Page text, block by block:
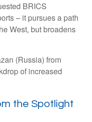
BRICS
– it pursues a path
West, but broadens
(Russia) from
of increased
the Spotlight